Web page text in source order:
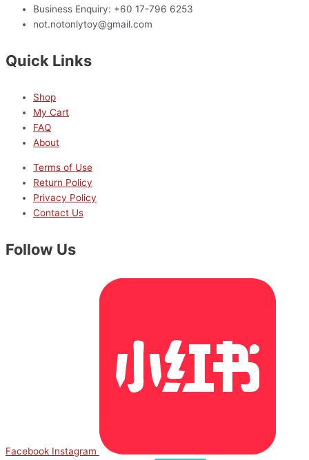
Business Enquiry: +60 17-796 6253
not.notonlytoy@gmail.com
Quick Links
Shop
My Cart
FAQ
About
Terms of Use
Return Policy
Privacy Policy
Contact Us
Follow Us
Facebook Instagram